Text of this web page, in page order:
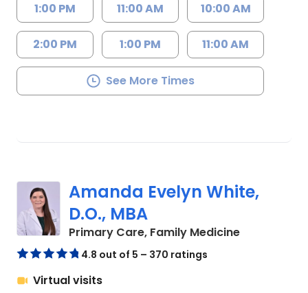
1:00 PM
2:00 PM
11:00 AM
1:00 PM
10:00 AM
11:00 AM
See More Times
Amanda Evelyn White,
D.O., MBA
Primary Care, Family Medicinein
4.8 out of 5 – 370 ratings
Virtual visits